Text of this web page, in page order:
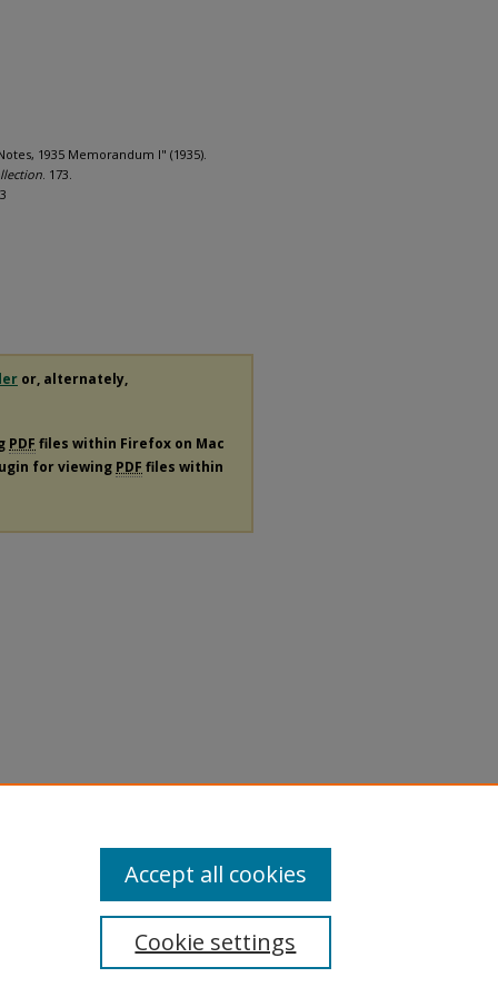
1935 Memorandum I" (1935).
. 173.
or, alternately,
PDF files within Firefox on Mac
for viewing PDF files within
Cookie settings
Accept all cookies